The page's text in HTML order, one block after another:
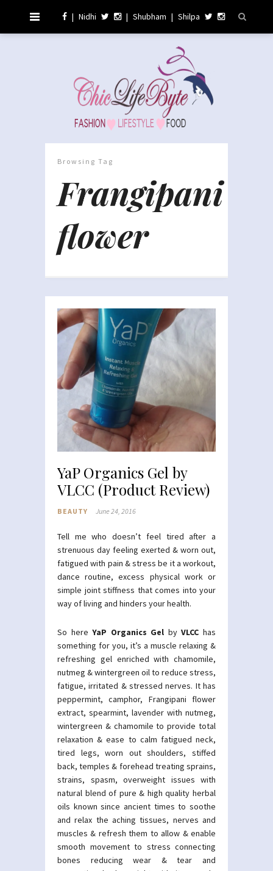
| Nidhi | Shubham | Shilpa
Browsing Tag
Frangipani
flower
YaP Organics Gel by
VLCC (Product Review)
BEAUTY June 24, 2016
Tell me who doesn’t feel tired after a
strenuous day feeling exerted & worn out,
fatigued with pain & stress be it a workout,
dance routine, excess physical work or
simple joint stiffness that comes into your
way of living and hinders your health.
So hereYaP Organics Gel byVLCChas
something for you, it’s a muscle relaxing &
refreshing gel enriched with chamomile,
nutmeg & wintergreen oil to reduce stress,
fatigue, irritated & stressed nerves. It has
peppermint, camphor, Frangipani flower
extract, spearmint, lavender with nutmeg,
wintergreen & chamomile to provide total
relaxation & ease to calm fatigued neck,
tired legs, worn out shoulders, stiffed
back, temples & forehead treating sprains,
strains, spasm, overweight issues with
natural blend of pure & high quality herbal
oils known since ancient times to soothe
and relax the aching tissues, nerves and
muscles & refresh them to allow & enable
smooth movement to stress connecting
bones reducing wear & tear and